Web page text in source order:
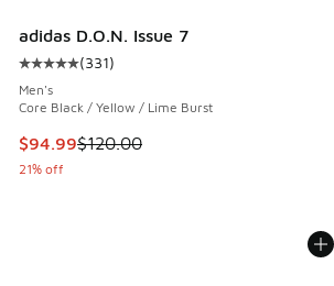
adidas D.O.N. Issue 7
Average customer rating - [5 out of 5
(331)
Men's
Core Black / Yellow / Lime Burst
This item is on sale. Price dropped
$94.99$120.00
21% off